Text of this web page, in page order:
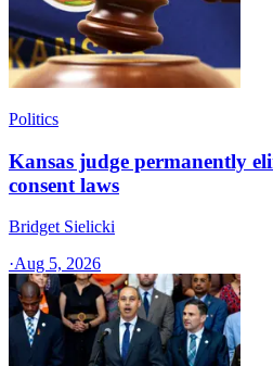
Politics
Kansas judge permanently
consent laws
Bridget Sielicki
·Aug 5, 2026